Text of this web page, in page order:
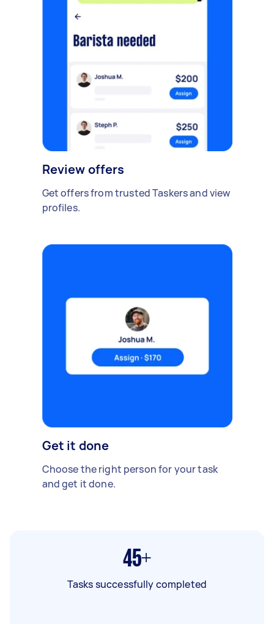
Review offers
Get offers from trusted Taskers and view
profiles.
Get it done
Choose the right person for your task
and get it done.
45+
Tasks successfully completed